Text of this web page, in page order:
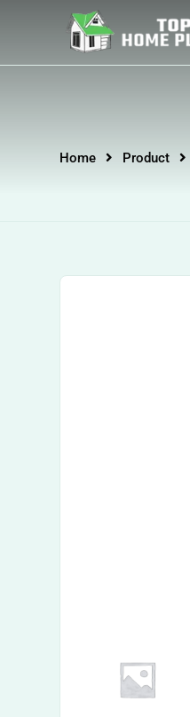
Home Product